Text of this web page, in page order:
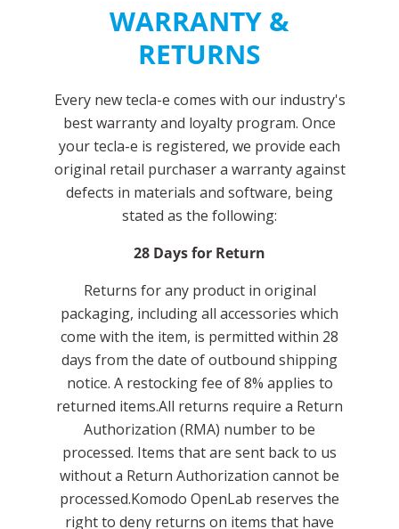
WARRANTY &
RETURNS
Every new tecla-e comes with our industry's
best warranty and loyalty program. Once
your tecla-e is registered, we provide each
original retail purchaser a warranty against
defects in materials and software, being
stated as the following:
28 Days for Return
Returns for any product in original
packaging, including all accessories which
come with the item, is permitted within 28
days from the date of outbound shipping
notice. A restocking fee of 8% applies to
returned items.All returns require a Return
Authorization (RMA) number to be
processed. Items that are sent back to us
without a Return Authorization cannot be
processed.Komodo OpenLab reserves the
right to deny returns on items that have